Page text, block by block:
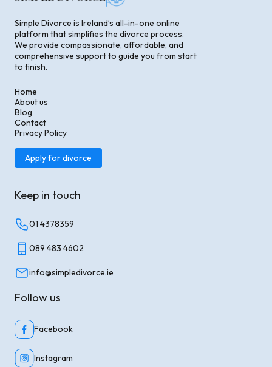
Simple Divorce is Ireland’s all-in-one online
platform that simplifies the divorce process.
We provide compassionate, affordable, and
comprehensive support to guide you from start
to finish.
Home
About us
Blog
Contact
Privacy Policy
Apply for divorce
Follow us
Facebook
Instagram
Keep in touch
01 4378359
089 483 4602
info@simpledivorce.ie